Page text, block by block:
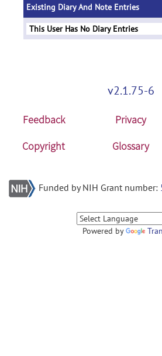
Existing Diary And Note Entries
This User Has No Diary Entries
v2.1.75-6
Feedback Privacy
Copyright
Glossary
Funded by NIH Grant number:
Powered by